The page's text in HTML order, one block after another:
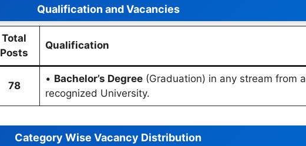
Qualification and Vacancies
Total
Posts
Qualification
78
• Bachelor’s Degree(Graduation) in any stream from a
recognized University.
Category Wise Vacancy Distribution